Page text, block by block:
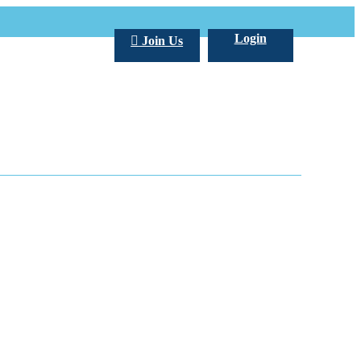
Login
Join Us